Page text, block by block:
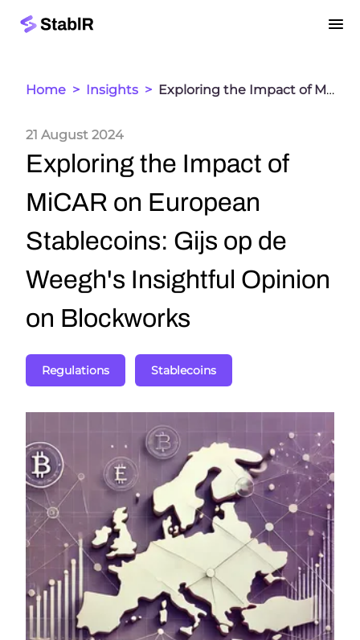
Home > Insights > Exploring the Impact of MiCAR on European Stablecoins: Gijs op de Weegh's Insightful Opinion on Blockworks
21 August 2024
Exploring the Impact of
MiCAR on European
Stablecoins: Gijs op de
Weegh's Insightful Opinion
on Blockworks
Regulations Stablecoins